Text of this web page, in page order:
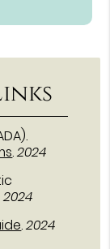
.
.2024
2024
.2024